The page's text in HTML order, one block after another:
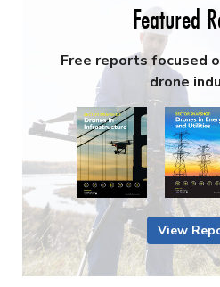
Featured
Free reports focused
drone
View